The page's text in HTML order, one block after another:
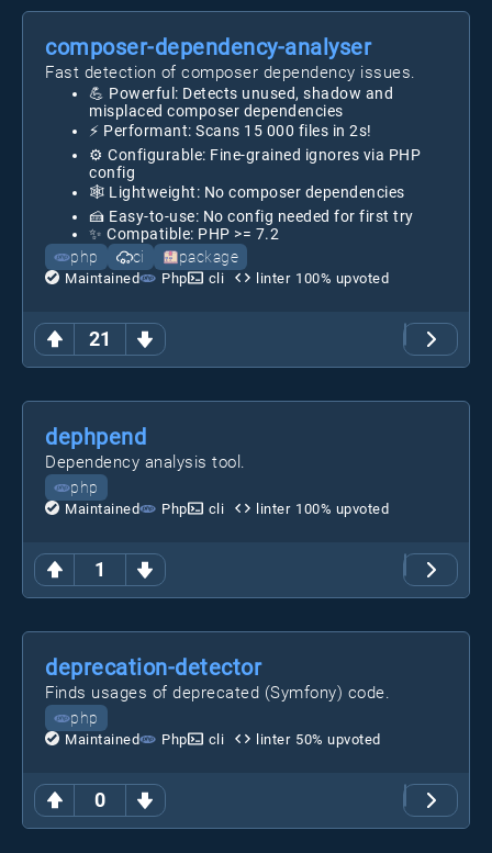
21
composer-dependency-analyser
Fast detection of composer dependency issues.
💪 Powerful: Detects unused, shadow and
misplaced composer dependencies
⚡ Performant: Scans 15 000 files in 2s!
⚙️ Configurable: Fine-grained ignores via PHP
config
🕸️ Lightweight: No composer dependencies
🍰 Easy-to-use: No config needed for first try
✨ Compatible: PHP >= 7.2
php
ci package
Maintained Php cli linter 100% upvoted
1
dephpend
Dependency analysis tool.
php
Maintained Php cli linter 100% upvoted
0
deprecation-detector
Finds usages of deprecated (Symfony) code.
php
Maintained Php cli linter 50% upvoted